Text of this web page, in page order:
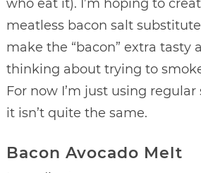
who eat it). I’m hoping to
meatless bacon salt
make the “bacon” extra tasty
thinking about trying to
For now I’m just using
it isn’t quite the same.
Bacon Avocado Melt